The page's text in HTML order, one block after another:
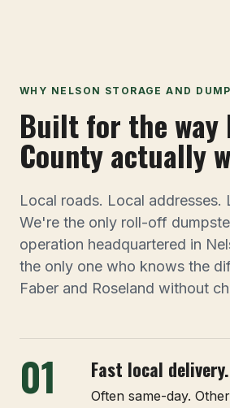
WHY NELSON STORAGE AND
Built for the way
County actually
Local roads. Local addresses.
We're the only roll-off
operation headquartered in
the only one who knows the
Faber and Roseland without
01 Fast local delivery.
Often same-day.